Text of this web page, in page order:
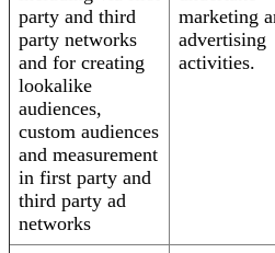
party and third
party networks
and for creating
lookalike
audiences,
custom audiences
and measurement
in first party and
third party ad
networks
marketing
advertising
activities.